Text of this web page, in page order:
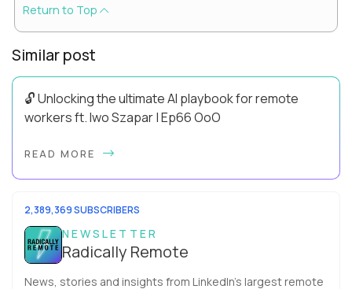
Return to Top
Similar post
🔓 Unlocking the ultimate AI playbook for remote
workers ft. Iwo Szapar | Ep66 OoO
more productive? Up until recently, no one would have dared
READ MORE
2,389,369 SUBSCRIBERS
NEWSLETTER
Radically Remote
News, stories and insights from LinkedIn’s largest remote